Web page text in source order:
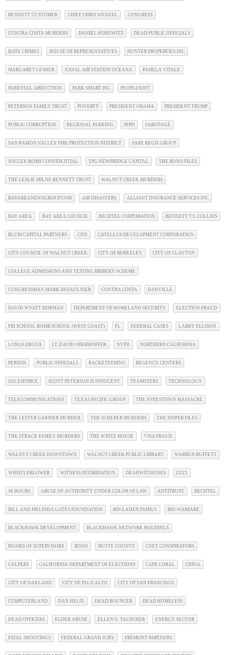
BENNETT CUSTOMER CHIEF CHRIS WENZEL CONGRESS
CONTRA COSTA MURDERS DANIEL HOROWITZ DEAD PUBLIC OFFICIALS
HATE CRIMES HOUSE OF REPRESENTATIVES HUNTER PROPERTIES INC
MARGARET LESHER NAVAL AIR STATION OCEANA PAMELA VITALE
PARENTAL ABDUCTION PARK SMART INC PEOPLESOFT
PETERSON FAMILY TRUST POVERTY PRESIDENT OBAMA PRESIDENT TRUMP
PUBLIC CORRUPTION REGIONAL PARKING SFPD SABOTAGE
SAN RAMON VALLEY FIRE PROTECTION DISTRICT SARE REGIS GROUP
SOCCER MOMS CONFIDENTIAL TPG NEWBRIDGE CAPITAL THE BONO FILES
THE LESLIE MILNE BENNETT TRUST WALNUT CREEK MURDERS
BAYAREANEWSGROUP.COM AIR DISASTERS ALLIANT INSURANCE SERVICES INC
BAY AREA BAY AREA COUNCIL BECHTEL CORPORATION BENNETT VS. COLLINS
BLUM CAPITAL PARTNERS CNN CATELLUS DEVELOPMENT CORPORATION
CITY COUNCIL OF WALNUT CREEK CITY OF BERKELEY CITY OF CLAYTON
COLLEGE ADMISSIONS AND TESTING BRIBERY SCHEME
CONGRESSMAN MARK DESAULNIER CONTRA COSTA DANVILLE
DAVID WYATT DORMAN DEPARTMENT OF HOMELAND SECURITY ELECTION FRAUD
FBI SCHOOL BOMB SCHOOL (WEST COAST) FL FEDERAL CASES LARRY ELLISON
LONGS DRUGS LT. DAVID OBERHOFFER NYPD NORTHERN CALIFORNIA
PERSON PUBLIC OFFICIALS RACKETEERING REGENCY CENTERS
SALESFORCE SCOTT PETERSON IS INNOCENT TEAMSTERS TECHNOLOGY
TELECOMMUNICATIONS TEXAS PACIFIC GROUP THE JONESTOWN MASSACRE
THE LESTER GARNIER MURDER THE SCHERER MURDERS THE SNIPER FILES
THE STRACK FAMILY MURDERS THE WHITE HOUSE VISA FRAUD
WALNUT CREEK DOWNTOWN WALNUT CREEK PUBLIC LIBRARY WARREN BUFFETT
WHISTLEBLOWER WITNESS INTIMIDATION DEADWITNESSES ZZZ1
48 HOURS ABUSE OF AUTHORITY UNDER COLOR OF LAW ANTITRUST BECHTEL
BILL AND MELINDA GATES FOUNDATION BIN LADEN FAMILY BIO-WARFARE
BLACKHAWK DEVELOPMENT BLACKHAWK NETWORK HOLDINGS
BOARD OF SUPERVISORS BONO BUTTE COUNTY CNET CONSPIRATORS
CALPERS CALIFORNIA DEPARTMENT OF ELECTIONS CAPE CORAL CHINA
CITY OF OAKLAND CITY OF PALO ALTO CITY OF SAN FRANCISCO
COMPUTERLAND DAN HELIX DEAD BOUNCER DEAD HOMELESS
DEAD OFFICERS ELDER ABUSE ELLEN O. TAUSCHER ENERGY SECTOR
FATAL SHOOTINGS FEDERAL GRAND JURY FREMONT PARTNERS